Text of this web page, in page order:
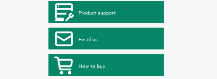
Product support
Email us
How to buy